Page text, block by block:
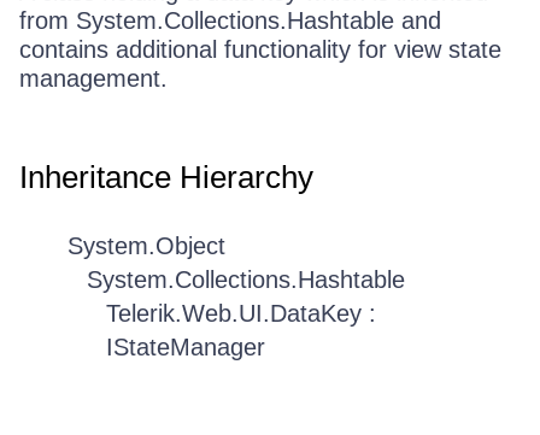
from System.Collections.Hashtable and
contains additional functionality for view state
management.
Inheritance Hierarchy
System.Object
System.Collections.Hashtable
Telerik.Web.UI.DataKey :
IStateManager